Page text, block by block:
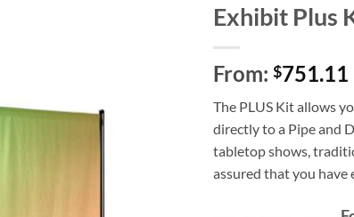
Exhibit Plus
From: $751.11
The PLUS Kit allows
directly to a Pipe and
tabletop shows,
assured that you have